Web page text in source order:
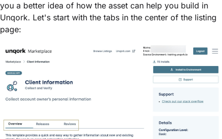
you a better idea of how the asset can help you build in
Unqork. Let's start with the tabs in the center of the listing
page: